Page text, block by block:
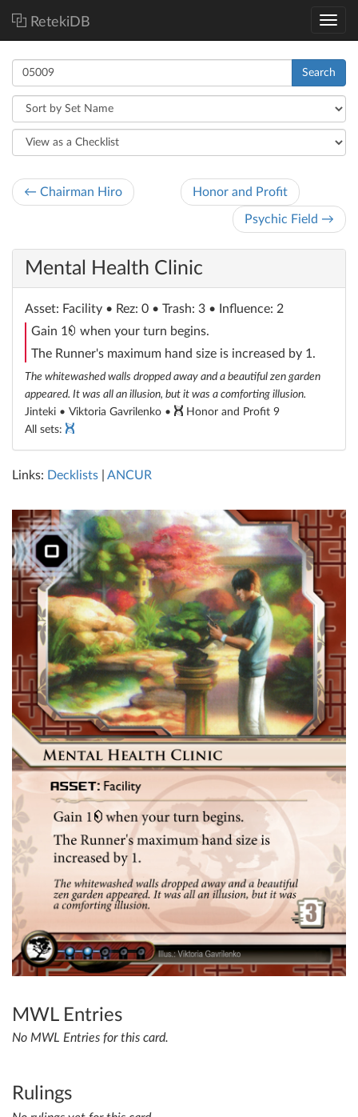
RetekiDB
Search
← Chairman Hiro Honor and Profit
Psychic Field →
Mental Health Clinic
Asset: Facility • Rez: 0 • Trash: 3 • Influence: 2
Gain 1
credit
when your turn begins.
The Runner's maximum hand size is increased by 1.
The whitewashed walls dropped away and a beautiful zen garden
appeared. It was all an illusion, but it was a comforting illusion.
Jinteki • Viktoria Gavrilenko •
Honor and Profit 9
All sets:
Links: Decklists ANCUR
MWL Entries
No MWL Entries for this card.
Rulings